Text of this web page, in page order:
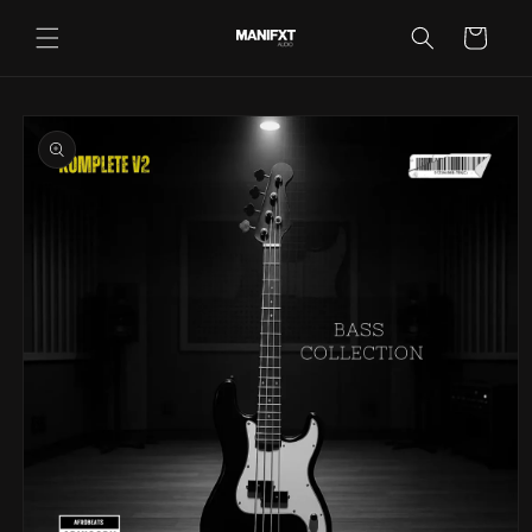
content
Cart
Skip to
product
information